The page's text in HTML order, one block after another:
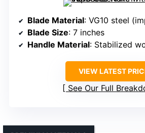
Blade Material: VG10 steel
Blade Size: 7 inches
Handle Material: Stabilized
VIEW LATEST
See Our Full